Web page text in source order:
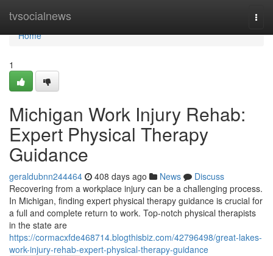
tvsocialnews
Home
Home
1
Michigan Work Injury Rehab:
Expert Physical Therapy
Guidance
geraldubnn244464 408 days ago News
Discuss
Recovering from a workplace injury can be a challenging process.
In Michigan, finding expert physical therapy guidance is crucial for
a full and complete return to work. Top-notch physical therapists
in the state are
https://cormacxfde468714.blogthisbiz.com/42796498/great-lakes-
work-injury-rehab-expert-physical-therapy-guidance